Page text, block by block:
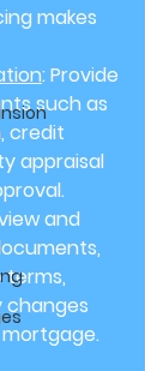
makes
: Provide
such as
credit
appraisal
and
changes